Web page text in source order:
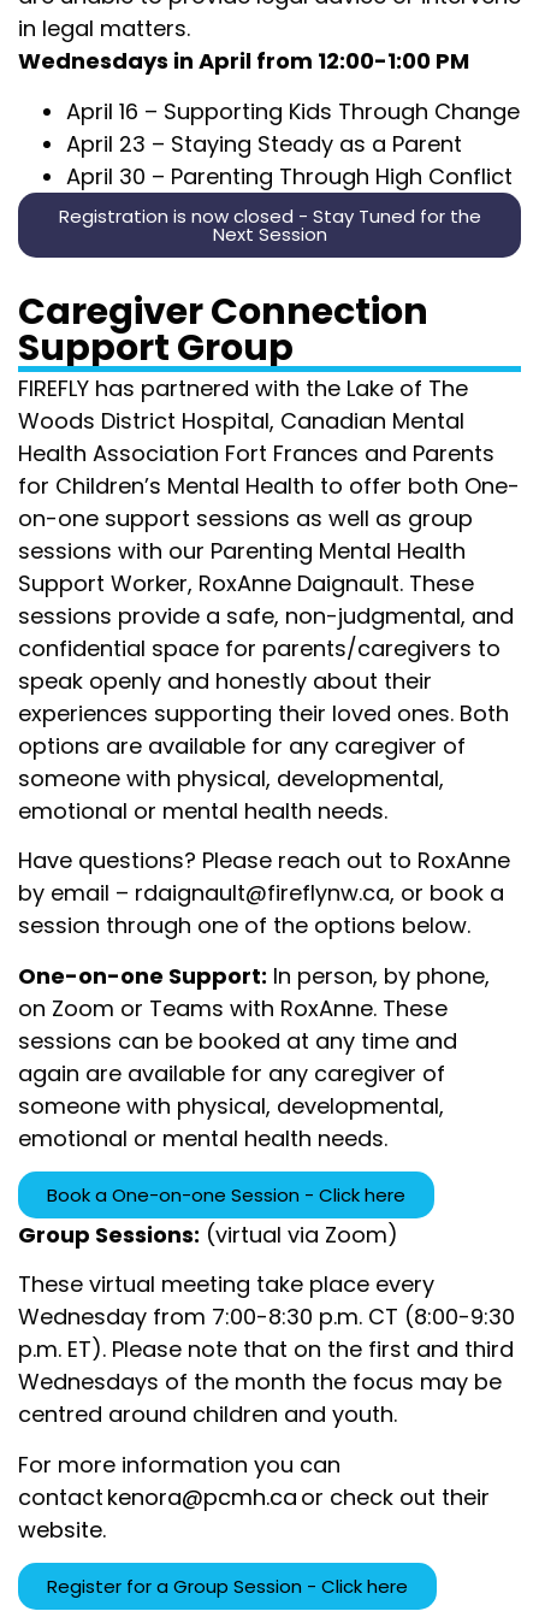
in legal matters.
Wednesdays in April from 12:00-1:00 PM
April 16 – Supporting Kids Through Change
April 23 – Staying Steady as a Parent
April 30 – Parenting Through High Conflict
Registration is now closed - Stay Tuned for the
Next Session
Caregiver Connection
Support Group
FIREFLY has partnered with the Lake of The
Woods District Hospital, Canadian Mental
Health Association Fort Frances and Parents
for Children’s Mental Health to offer both One-
on-one support sessions as well as group
sessions with our Parenting Mental Health
Support Worker, RoxAnne Daignault. These
sessions provide a safe, non-judgmental, and
confidential space for parents/caregivers to
speak openly and honestly about their
experiences supporting their loved ones. Both
options are available for any caregiver of
someone with physical, developmental,
emotional or mental health needs.
Have questions? Please reach out to RoxAnne
by email – rdaignault@fireflynw.ca, or book a
session through one of the options below.
One-on-one Support: In person, by phone,
on Zoom or Teams with RoxAnne. These
sessions can be booked at any time and
again are available for any caregiver of
someone with physical, developmental,
emotional or mental health needs.
Book a One-on-one Session - Click here
Group Sessions: (virtual via Zoom)
These virtual meeting take place every
Wednesday from 7:00-8:30 p.m. CT (8:00-9:30
p.m. ET). Please note that on the first and third
Wednesdays of the month the focus may be
centred around children and youth.
For more information you can
contact kenora@pcmh.ca or check out their
website.
Register for a Group Session - Click here